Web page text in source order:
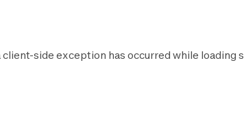
client-side exception has occurred while loading